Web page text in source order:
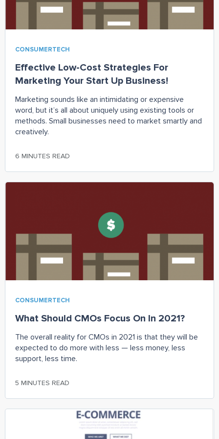
CONSUMERTECH
Effective Low-Cost Strategies For
Marketing Your Start Up Business!
Marketing sounds like an intimidating or expensive
word, but it’s all about uniquely using existing tools or
methods. Small businesses need to market smartly and
creatively.
6 MINUTES READ
CONSUMERTECH
What Should CMOs Focus On In 2021?
The overall reality for CMOs in 2021 is that they will be
expected to do more with less — less money, less
support, less time.
5 MINUTES READ